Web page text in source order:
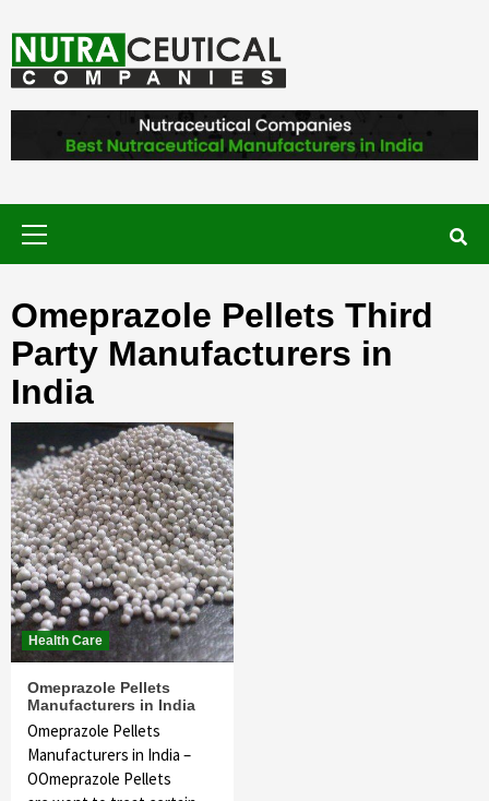
to
content
NUTRACEUTICAL COMPANIES TO
FIND BEST NUTRACEUTICAL
Omeprazole Pellets Third
Party Manufacturers in
India
Health Care
Omeprazole Pellets
Manufacturers in India
Omeprazole Pellets
Manufacturers in India –
OOmeprazole Pellets